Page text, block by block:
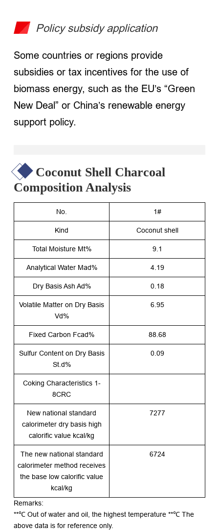
Policy subsidy application
Some countries or regions provide
subsidies or tax incentives for the use of
biomass energy, such as the EU’s “Green
New Deal” or China’s renewable energy
support policy.
Coconut Shell Charcoal
Composition Analysis
No. 1#
Kind Coconut shell
Total Moisture Mt% 9.1
Analytical Water Mad% 4.19
Dry Basis Ash Ad% 0.18
Volatile Matter on Dry Basis
Vd%
6.95
Fixed Carbon Fcad% 88.68
Sulfur Content on Dry Basis
St.d%
0.09
Coking Characteristics 1-
8CRC
New national standard
calorimeter dry basis high
calorific value kcal/kg
7277
The new national standard
calorimeter method receives
the base low calorific value
kcal/kg
6724
Remarks:
**℃ Out of water and oil, the highest temperature **℃ The
above data is for reference only.